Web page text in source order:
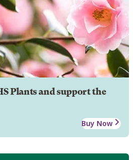
Plants and support the
Buy Now